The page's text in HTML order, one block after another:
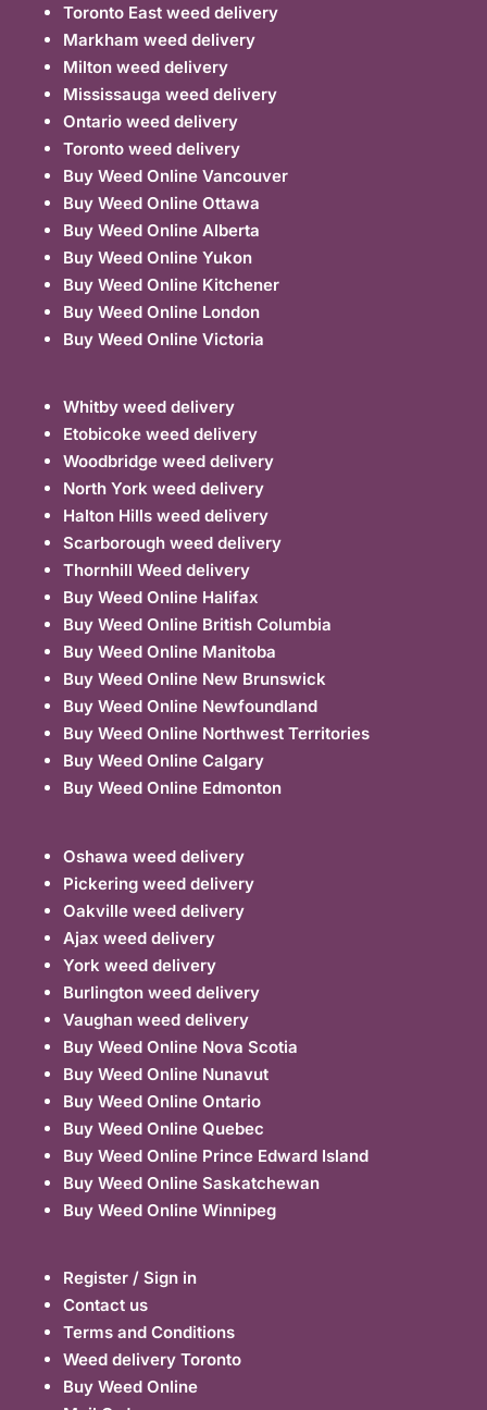
Toronto East weed delivery
Markham weed delivery
Milton weed delivery
Mississauga weed delivery
Ontario weed delivery
Toronto weed delivery
Buy Weed Online Vancouver
Buy Weed Online Ottawa
Buy Weed Online Alberta
Buy Weed Online Yukon
Buy Weed Online Kitchener
Buy Weed Online London
Buy Weed Online Victoria
Whitby weed delivery
Etobicoke weed delivery
Woodbridge weed delivery
North York weed delivery
Halton Hills weed delivery
Scarborough weed delivery
Thornhill Weed delivery
Buy Weed Online Halifax
Buy Weed Online British Columbia
Buy Weed Online Manitoba
Buy Weed Online New Brunswick
Buy Weed Online Newfoundland
Buy Weed Online Northwest Territories
Buy Weed Online Calgary
Buy Weed Online Edmonton
Oshawa weed delivery
Pickering weed delivery
Oakville weed delivery
Ajax weed delivery
York weed delivery
Burlington weed delivery
Vaughan weed delivery
Buy Weed Online Nova Scotia
Buy Weed Online Nunavut
Buy Weed Online Ontario
Buy Weed Online Quebec
Buy Weed Online Prince Edward Island
Buy Weed Online Saskatchewan
Buy Weed Online Winnipeg
Register / Sign in
Contact us
Terms and Conditions
Weed delivery Toronto
Buy Weed Online